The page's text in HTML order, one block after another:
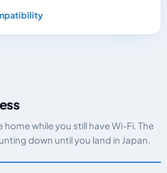
while you still have Wi-Fi. The
down until you land in Japan.